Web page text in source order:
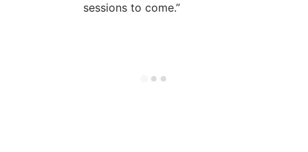
sessions to come.